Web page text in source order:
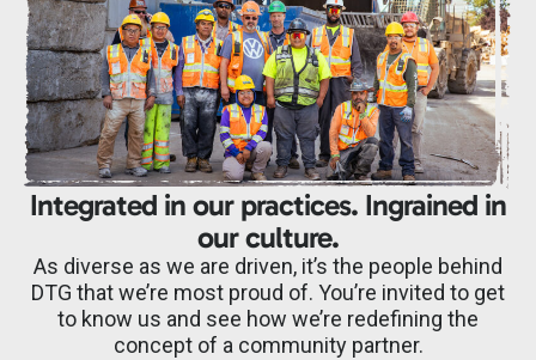
Integrated in our practices. Ingrained in
our culture.
As diverse as we are driven, it’s the people behind
DTG that we’re most proud of. You’re invited to get
to know us and see how we’re redefining the
concept of a community partner.